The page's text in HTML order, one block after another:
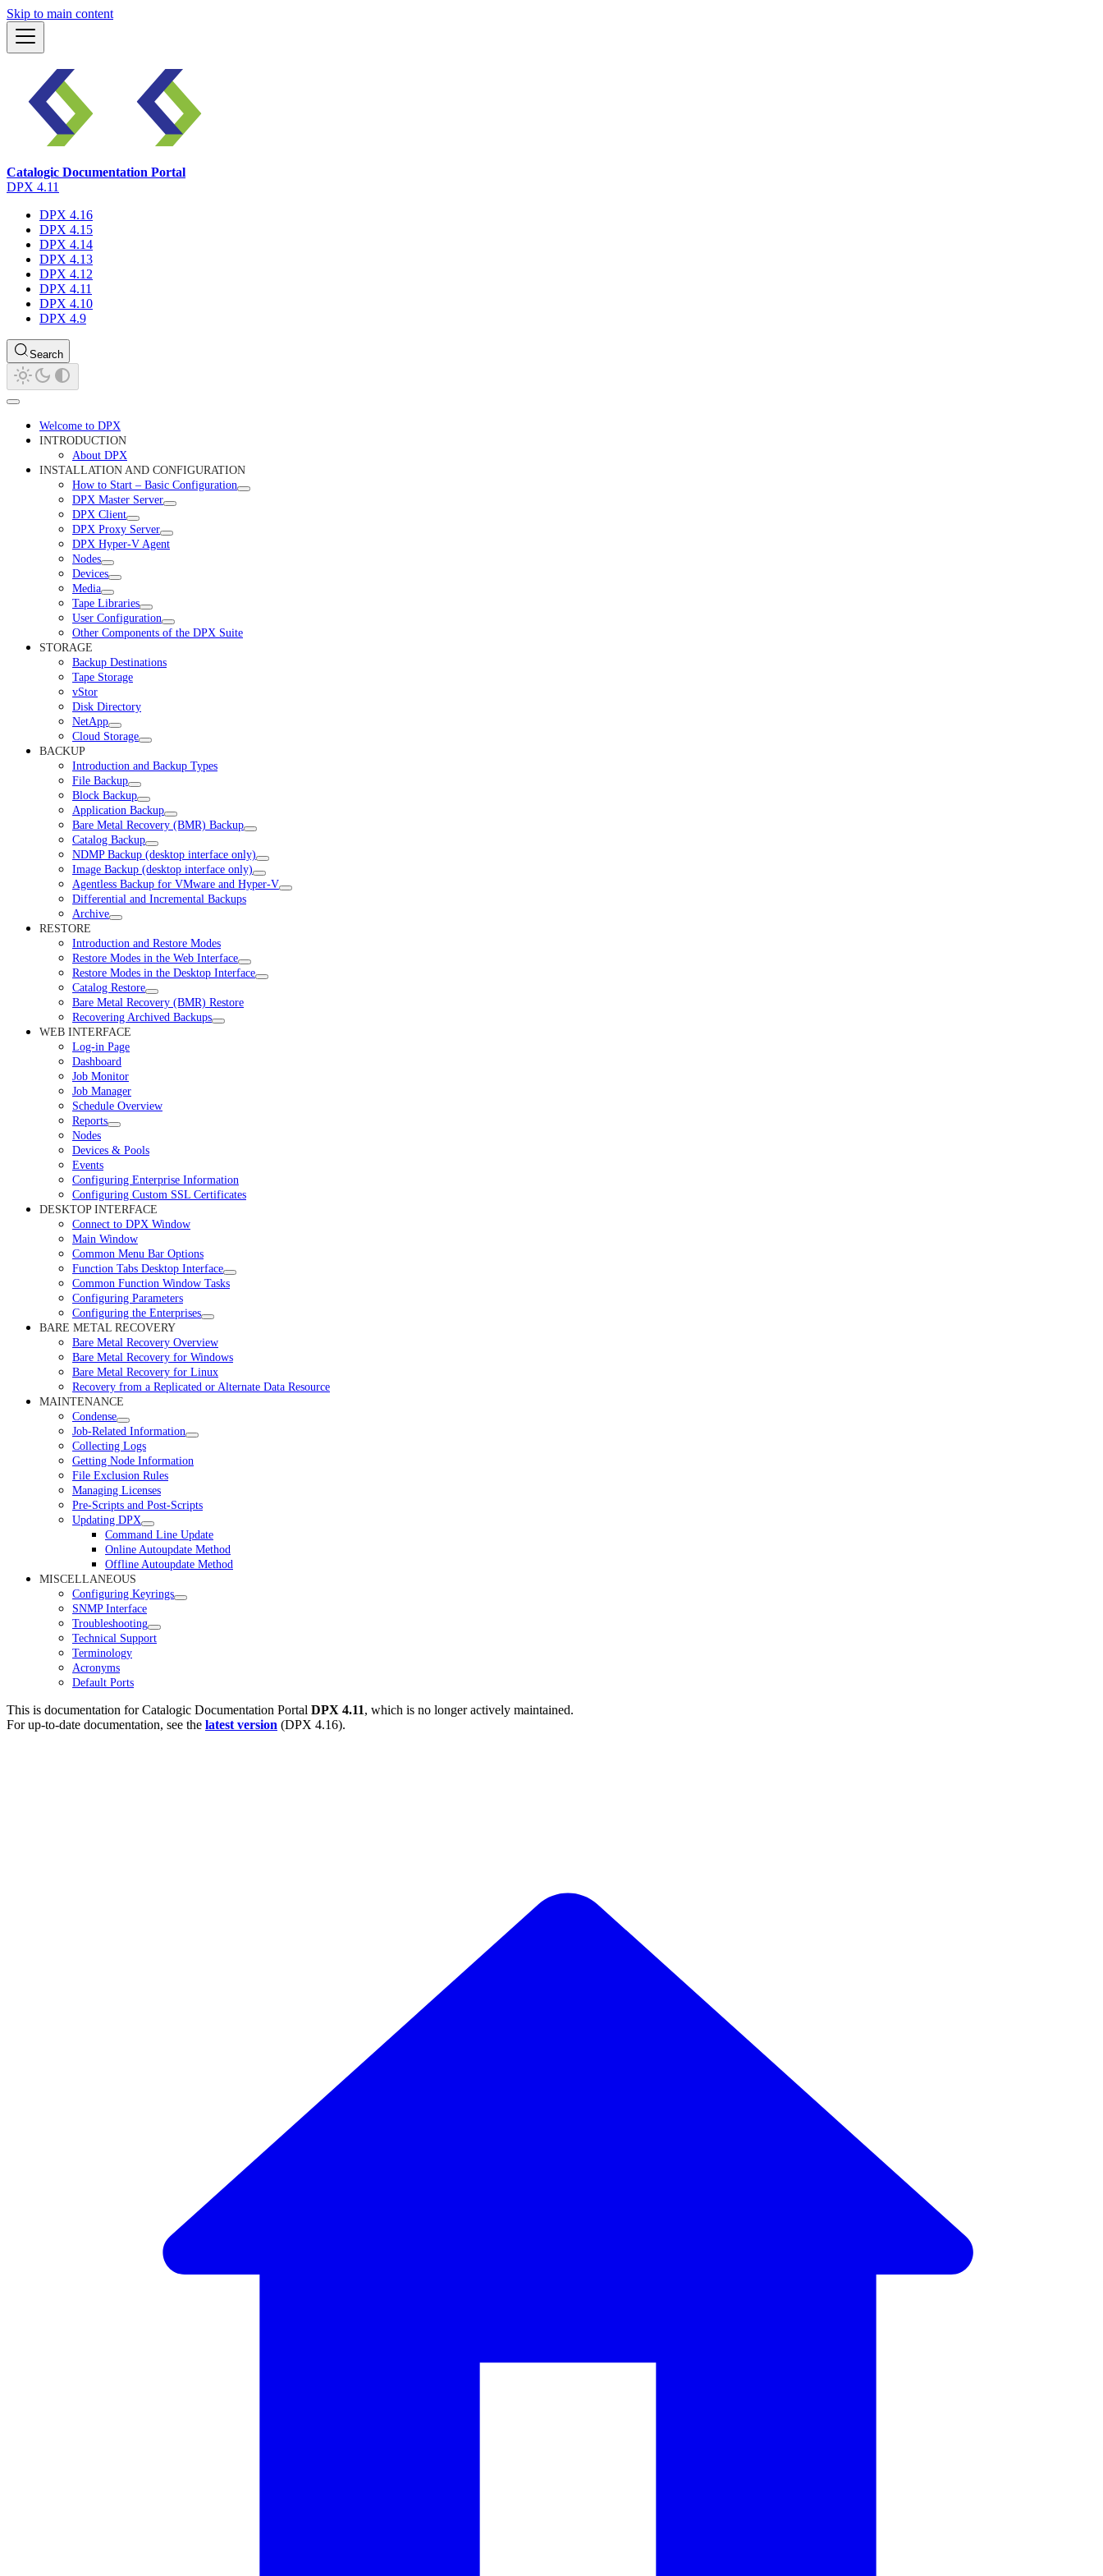
Skip to main content
Catalogic Documentation Portal
DPX 4.11
DPX 4.16
DPX 4.15
DPX 4.14
DPX 4.13
DPX 4.12
DPX 4.11
DPX 4.10
DPX 4.9
Search
Welcome to DPX
INTRODUCTION
About DPX
INSTALLATION AND CONFIGURATION
How to Start – Basic Configuration
DPX Master Server
DPX Client
DPX Proxy Server
DPX Hyper-V Agent
Nodes
Devices
Media
Tape Libraries
User Configuration
Other Components of the DPX Suite
STORAGE
Backup Destinations
Tape Storage
vStor
Disk Directory
NetApp
Cloud Storage
BACKUP
Introduction and Backup Types
File Backup
Block Backup
Application Backup
Bare Metal Recovery (BMR) Backup
Catalog Backup
NDMP Backup (desktop interface only)
Image Backup (desktop interface only)
Agentless Backup for VMware and Hyper-V
Differential and Incremental Backups
Archive
RESTORE
Introduction and Restore Modes
Restore Modes in the Web Interface
Restore Modes in the Desktop Interface
Catalog Restore
Bare Metal Recovery (BMR) Restore
Recovering Archived Backups
WEB INTERFACE
Log-in Page
Dashboard
Job Monitor
Job Manager
Schedule Overview
Reports
Nodes
Devices & Pools
Events
Configuring Enterprise Information
Configuring Custom SSL Certificates
DESKTOP INTERFACE
Connect to DPX Window
Main Window
Common Menu Bar Options
Function Tabs Desktop Interface
Common Function Window Tasks
Configuring Parameters
Configuring the Enterprises
BARE METAL RECOVERY
Bare Metal Recovery Overview
Bare Metal Recovery for Windows
Bare Metal Recovery for Linux
Recovery from a Replicated or Alternate Data Resource
MAINTENANCE
Condense
Job-Related Information
Collecting Logs
Getting Node Information
File Exclusion Rules
Managing Licenses
Pre-Scripts and Post-Scripts
Updating DPX
Command Line Update
Online Autoupdate Method
Offline Autoupdate Method
MISCELLANEOUS
Configuring Keyrings
SNMP Interface
Troubleshooting
Technical Support
Terminology
Acronyms
Default Ports
This is documentation forCatalogic Documentation Portal DPX 4.11, which is no longer actively maintained.
For up-to-date documentation, see the latest version (DPX 4.16).